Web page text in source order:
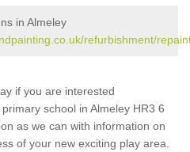
in Almeley
refurbishment/
if you are interested
school in Almeley HR3 6
as we can with information on
of your new exciting play area.